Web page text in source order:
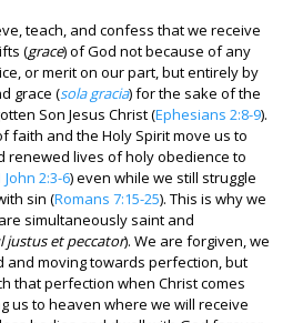
teach, and confess that we receive
(grace) of God not because of any
or merit on our part, but entirely by
grace (sola gracia) for the sake of the
Son Jesus Christ (Ephesians 2:8-9).
faith and the Holy Spirit move us to
renewed lives of holy obedience to
John 2:3-6) even while we still struggle
sin (Romans 7:15-25). This is why we
simultaneously saint and
justus et peccator). We are forgiven, we
and moving towards perfection, but
that perfection when Christ comes
us to heaven where we will receive